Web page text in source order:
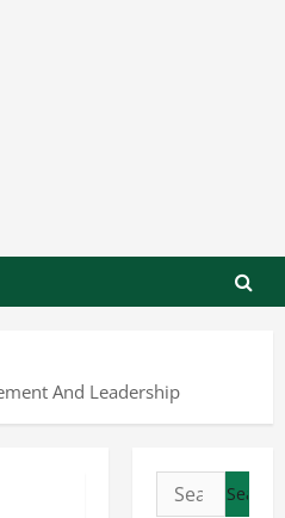
And Leadership